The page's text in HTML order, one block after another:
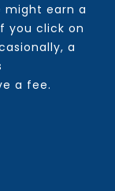
might earn a
you click on
a
a fee.